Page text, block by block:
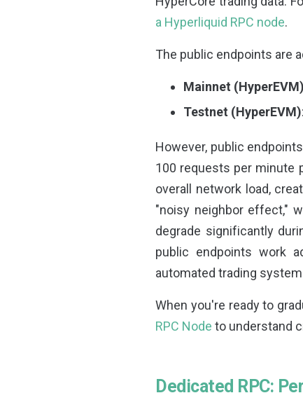
a Hyperliquid RPC node.
The public endpoints are
Mainnet (HyperEVM)
Testnet (HyperEVM)
However, public
100 requests per minute
overall network load,
"noisy neighbor effect,"
degrade significantly
public endpoints work
automated trading
When you're ready to
RPC Node to understand
Dedicated RPC: